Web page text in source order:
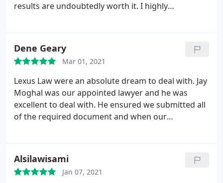
results are undoubtedly worth it. I highly
Dene Geary
Mar 01, 2021
Lexus Law were an absolute dream to deal with. Jay
Moghal was our appointed lawyer and he was
excellent to deal with. He ensured we submitted all
of the required document and when our
recommend Lexus Law and Jay to anyone who
needs immigration to support.
Alsilawisami
Jan 07, 2021